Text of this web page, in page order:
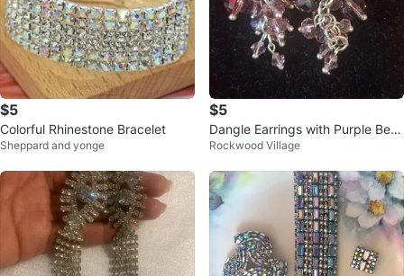
$5
Colorful Rhinestone Bracelet
Sheppard and yonge
$5
Dangle Earrings with Purple Bea
ds
Rockwood Village